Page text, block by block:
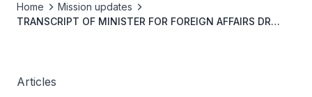
Home
Mission updates
TRANSCRIPT OF MINISTER FOR FOREIGN AFFAIRS DR
Articles